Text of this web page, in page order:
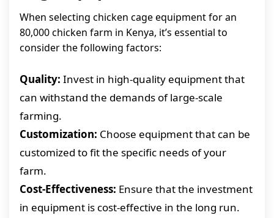
When selecting chicken cage equipment for an
80,000 chicken farm in Kenya, it’s essential to
consider the following factors:
Quality: Invest in high-quality equipment that
can withstand the demands of large-scale
farming.
Customization: Choose equipment that can be
customized to fit the specific needs of your
farm.
Cost-Effectiveness: Ensure that the investment
in equipment is cost-effective in the long run.